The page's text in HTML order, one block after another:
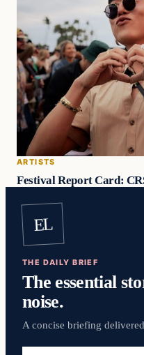
ARTISTS
Festival Report Card:
EL
THE DAILY BRIEF
The essential
noise.
A concise briefing